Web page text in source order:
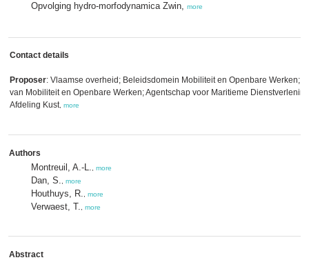
Opvolging hydro-morfodynamica Zwin, more
Contact details
Proposer: Vlaamse overheid; Beleidsdomein Mobiliteit en Openbare Werken;
van Mobiliteit en Openbare Werken; Agentschap voor Maritieme
Afdeling Kust more
Authors
Montreuil, A.-L. more
Dan, S. more
Houthuys, R. more
Verwaest, T. more
Abstract